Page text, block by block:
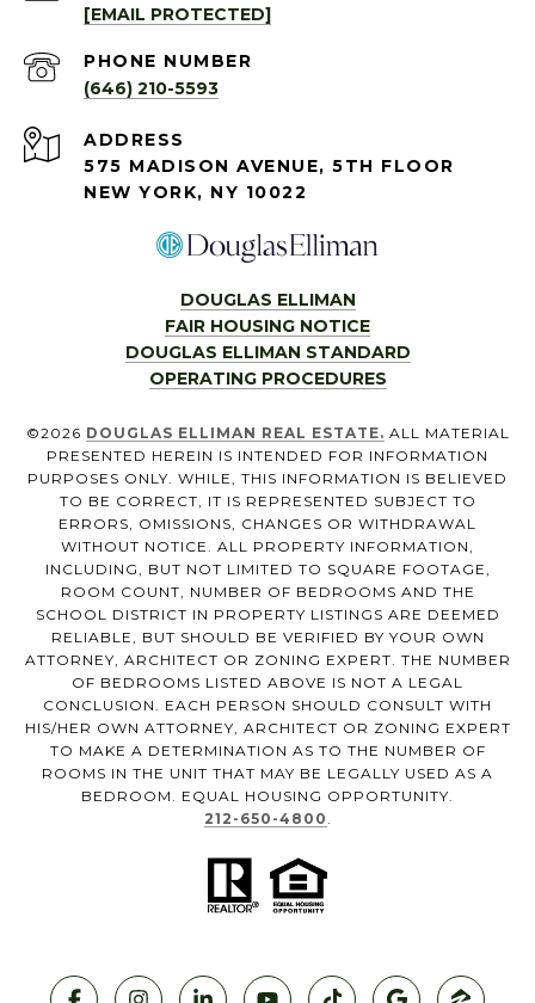
[EMAIL PROTECTED]
PHONE NUMBER
(646) 210-5593
ADDRESS
575 MADISON AVENUE, 5TH FLOOR
NEW YORK, NY 10022
DOUGLAS ELLIMAN
FAIR HOUSING NOTICE
DOUGLAS ELLIMAN STANDARD
OPERATING PROCEDURES
©2026 DOUGLAS ELLIMAN REAL ESTATE. ALL MATERIAL
PRESENTED HEREIN IS INTENDED FOR INFORMATION
PURPOSES ONLY. WHILE, THIS INFORMATION IS BELIEVED
TO BE CORRECT, IT IS REPRESENTED SUBJECT TO
ERRORS, OMISSIONS, CHANGES OR WITHDRAWAL
WITHOUT NOTICE. ALL PROPERTY INFORMATION,
INCLUDING, BUT NOT LIMITED TO SQUARE FOOTAGE,
ROOM COUNT, NUMBER OF BEDROOMS AND THE
SCHOOL DISTRICT IN PROPERTY LISTINGS ARE DEEMED
RELIABLE, BUT SHOULD BE VERIFIED BY YOUR OWN
ATTORNEY, ARCHITECT OR ZONING EXPERT. THE NUMBER
OF BEDROOMS LISTED ABOVE IS NOT A LEGAL
CONCLUSION. EACH PERSON SHOULD CONSULT WITH
HIS/HER OWN ATTORNEY, ARCHITECT OR ZONING EXPERT
TO MAKE A DETERMINATION AS TO THE NUMBER OF
ROOMS IN THE UNIT THAT MAY BE LEGALLY USED AS A
BEDROOM. EQUAL HOUSING OPPORTUNITY.
212-650-4800